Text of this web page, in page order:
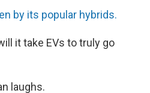
by its popular hybrids.
it take EVs to truly go
laughs.